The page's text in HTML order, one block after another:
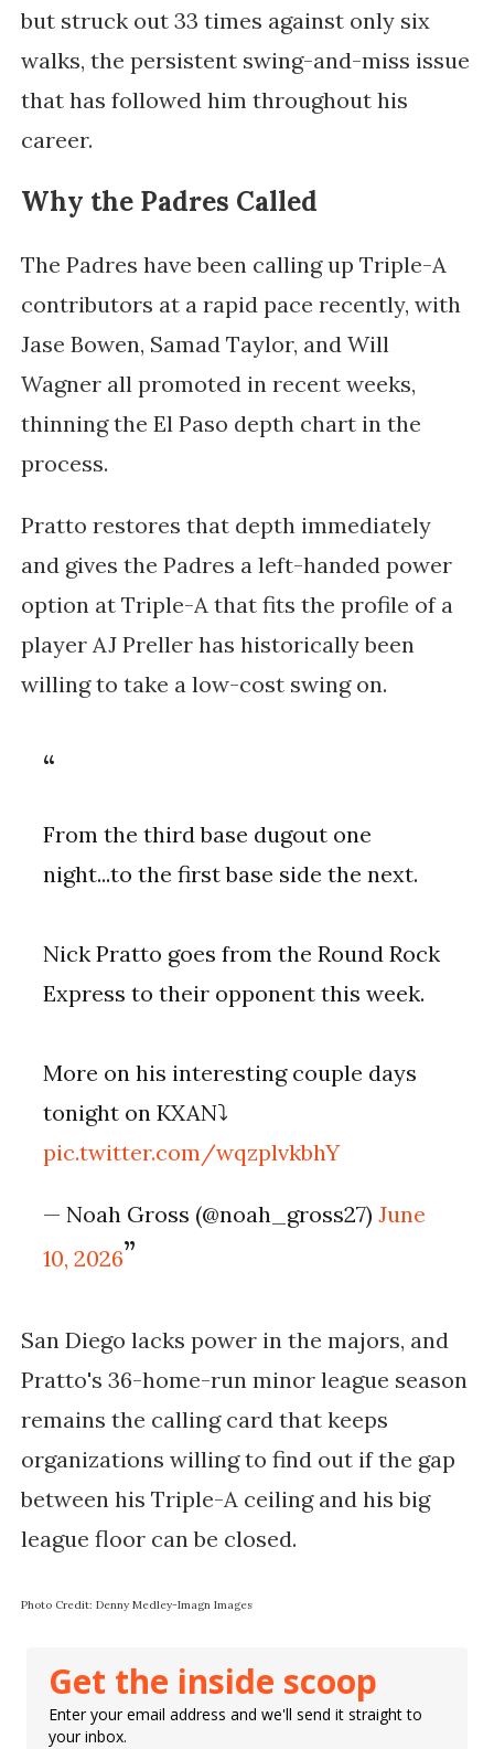
but struck out 33 times against only six
walks, the persistent swing-and-miss issue
that has followed him throughout his
career.
Why the Padres Called
The Padres have been calling up Triple-A
contributors at a rapid pace recently, with
Jase Bowen, Samad Taylor, and Will
Wagner all promoted in recent weeks,
thinning the El Paso depth chart in the
process.
Pratto restores that depth immediately
and gives the Padres a left-handed power
option at Triple-A that fits the profile of a
player AJ Preller has historically been
willing to take a low-cost swing on.
From the third base dugout one
night...to the first base side the next.
Nick Pratto goes from the Round Rock
Express to their opponent this week.
More on his interesting couple days
tonight on KXAN⤵️
pic.twitter.com/wqzplvkbhY
— Noah Gross (@noah_gross27)June
10, 2026
San Diego lacks power in the majors, and
Pratto's 36-home-run minor league season
remains the calling card that keeps
organizations willing to find out if the gap
between his Triple-A ceiling and his big
league floor can be closed.
Photo Credit: Denny Medley-Imagn Images
Get the inside scoop
Enter your email address and we'll send it straight to
your inbox.